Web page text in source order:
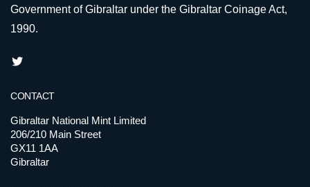
Government of Gibraltar under the Gibraltar Coinage Act,
1990.
CONTACT
Gibraltar National Mint Limited
206/210 Main Street
GX11 1AA
Gibraltar